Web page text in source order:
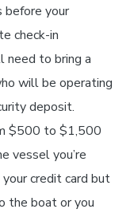
before your
check-in
need to bring a
will be operating
deposit.
$500 to $1,500
vessel you’re
credit card but
the boat or you